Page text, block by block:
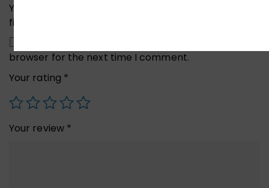
Your email address will not be published.
fields are marked
browser for the next time I comment.
Your rating *
Your review *